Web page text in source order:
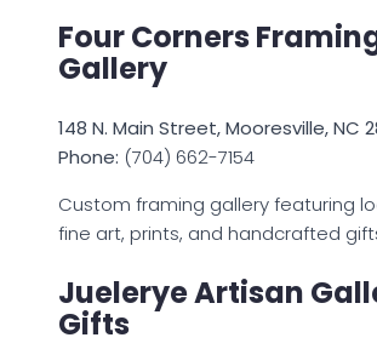
Four Corners
Gallery
148 N. Main Street, Mooresville, NC
Phone: (704) 662-7154
Custom framing gallery featuring
fine art, prints, and handcrafted
Juelerye Artisan
Gifts